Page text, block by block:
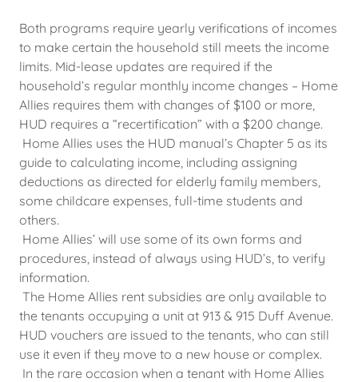
Both programs require yearly verifications of incomes
to make certain the household still meets the income
limits. Mid-lease updates are required if the
household’s regular monthly income changes – Home
Allies requires them with changes of $100 or more,
HUD requires a “recertification” with a $200 change.
Home Allies uses the HUD manual’s Chapter 5 as its
guide to calculating income, including assigning
deductions as directed for elderly family members,
some childcare expenses, full-time students and
others.
Home Allies’ will use some of its own forms and
procedures, instead of always using HUD’s, to verify
information.
The Home Allies rent subsidies are only available to
the tenants occupying a unit at 913 & 915 Duff Avenue.
HUD vouchers are issued to the tenants, who can still
use it even if they move to a new house or complex.
In the rare occasion when a tenant with Home Allies